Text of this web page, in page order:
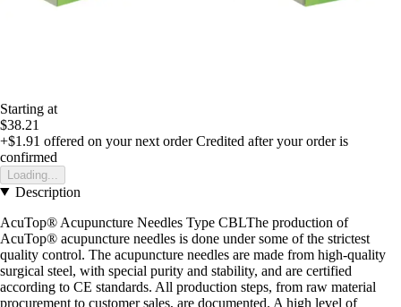
Starting at
$38.21
+$1.91 offered on your next order Credited after your order is
confirmed
Loading...
Description
AcuTop® Acupuncture Needles Type CBLThe production of
AcuTop® acupuncture needles is done under some of the strictest
quality control. The acupuncture needles are made from high-quality
surgical steel, with special purity and stability, and are certified
according to CE standards. All production steps, from raw material
procurement to customer sales, are documented. A high level of